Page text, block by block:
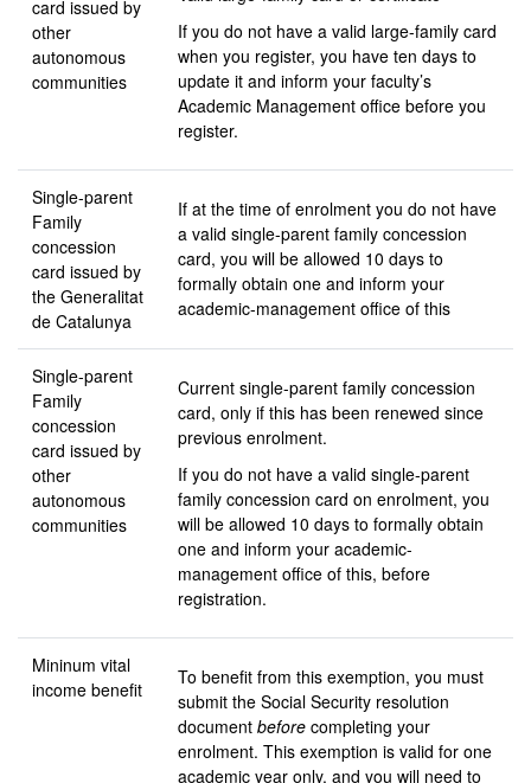
card issued by
other
autonomous
communities
If you do not have a valid large-family card
when you register, you have ten days to
update it and inform your faculty’s
Academic Management office before you
register.
Single-parent
Family
concession
card issued by
the Generalitat
de Catalunya
If at the time of enrolment you do not have
a valid single-parent family concession
card, you will be allowed 10 days to
formally obtain one and inform your
academic-management office of this
Single-parent
Family
concession
card issued by
other
autonomous
communities
Current single-parent family concession
card, only if this has been renewed since
previous enrolment.
If you do not have a valid single-parent
family concession card on enrolment, you
will be allowed 10 days to formally obtain
one and inform your academic-
management office of this, before
registration.
Mininum vital
income benefit
To benefit from this exemption, you must
submit the Social Security resolution
document before completing your
enrolment. This exemption is valid for one
academic year only, and you will need to